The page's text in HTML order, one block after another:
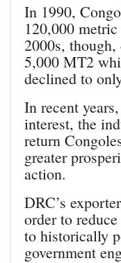
In 1990,
120,000
2000s,
5,000 MT2
declined to
In recent
interest, the
return
greater
action.
DRC’s
order to
to historically
government